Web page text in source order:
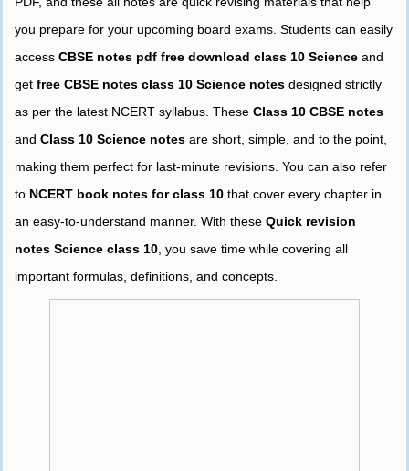
you prepare for your upcoming board exams. Students can easily
access CBSE notes pdf free download class 10 Science and
get free CBSE notes class 10 Science notes designed strictly
as per the latest NCERT syllabus. These Class 10 CBSE notes
and Class 10 Science notes are short, simple, and to the point,
making them perfect for last-minute revisions. You can also refer
to NCERT book notes for class 10 that cover every chapter in
an easy-to-understand manner. With these Quick revision
notes Science class 10 , you save time while covering all
important formulas, definitions, and concepts.